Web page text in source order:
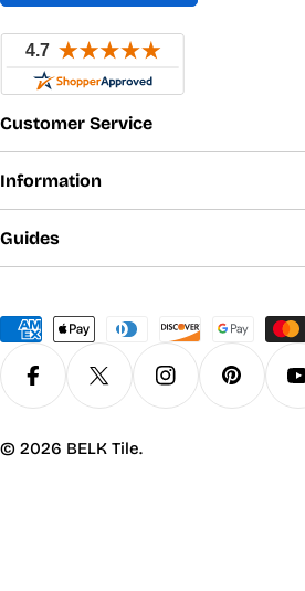
Customer Service
Information
Guides
Payment
methods
FacebookX (Twitter)InstagramPinterest
© 2026 BELK Tile.